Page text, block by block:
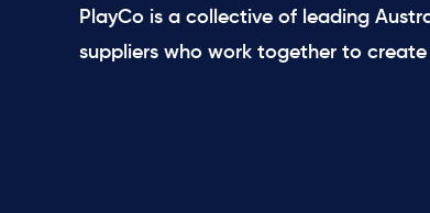
PlayCo is a collective of leading
suppliers ​who work together to